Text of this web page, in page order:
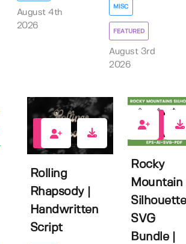
August 4th
2026
MISC
FEATURED
August 3rd
2026
Rolling
Rhapsody |
Handwritten
Script
Rocky
Mountain
Silhouette
SVG
Bundle |